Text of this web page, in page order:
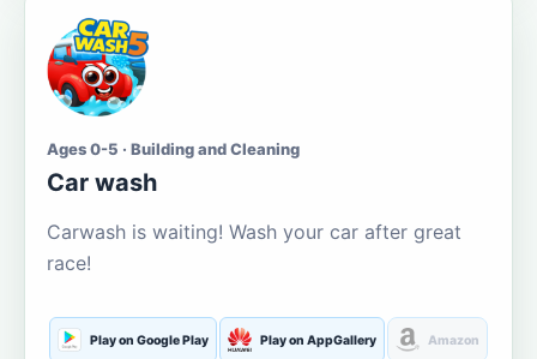
Ages 0-5 · Building and Cleaning
Car wash
Carwash is waiting! Wash your car after great
race!
Play on Google Play Play on AppGallery Amazon